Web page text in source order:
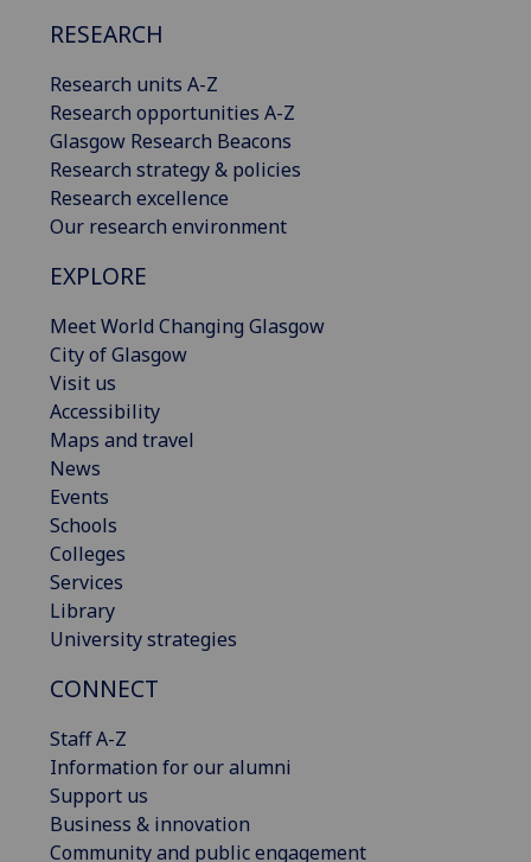
RESEARCH
Research units A-Z
Research opportunities A-Z
Glasgow Research Beacons
Research strategy & policies
Research excellence
Our research environment
EXPLORE
Meet World Changing Glasgow
City of Glasgow
Visit us
Accessibility
Maps and travel
News
Events
Schools
Colleges
Services
Library
University strategies
CONNECT
Staff A-Z
Information for our alumni
Support us
Business & innovation
Community and public engagement